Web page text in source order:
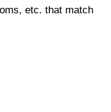
etc. that match